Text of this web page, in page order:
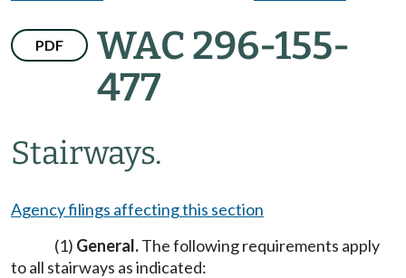
PDF
WAC 296-155-
477
Stairways.
Agency filings affecting this section
(1) General.The following requirements apply
to all stairways as indicated: